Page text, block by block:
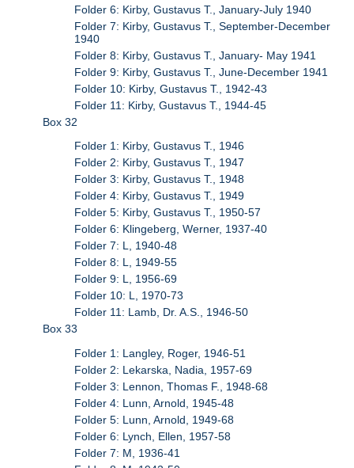
Folder 6: Kirby, Gustavus T., January-July 1940
Folder 7: Kirby, Gustavus T., September-December
1940
Folder 8: Kirby, Gustavus T., January- May 1941
Folder 9: Kirby, Gustavus T., June-December 1941
Folder 10: Kirby, Gustavus T., 1942-43
Folder 11: Kirby, Gustavus T., 1944-45
Box 32
Folder 1: Kirby, Gustavus T., 1946
Folder 2: Kirby, Gustavus T., 1947
Folder 3: Kirby, Gustavus T., 1948
Folder 4: Kirby, Gustavus T., 1949
Folder 5: Kirby, Gustavus T., 1950-57
Folder 6: Klingeberg, Werner, 1937-40
Folder 7: L, 1940-48
Folder 8: L, 1949-55
Folder 9: L, 1956-69
Folder 10: L, 1970-73
Folder 11: Lamb, Dr. A.S., 1946-50
Box 33
Folder 1: Langley, Roger, 1946-51
Folder 2: Lekarska, Nadia, 1957-69
Folder 3: Lennon, Thomas F., 1948-68
Folder 4: Lunn, Arnold, 1945-48
Folder 5: Lunn, Arnold, 1949-68
Folder 6: Lynch, Ellen, 1957-58
Folder 7: M, 1936-41